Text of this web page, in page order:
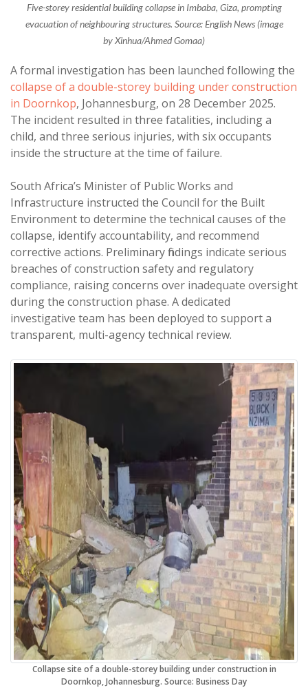
Five-storey residential building collapse in Imbaba, Giza, prompting
evacuation of neighbouring structures. Source: English News (image
by Xinhua/Ahmed Gomaa)
A formal investigation has been launched following the
collapse of a double-storey building under construction
in Doornkop, Johannesburg, on 28 December 2025.
The incident resulted in three fatalities, including a
child, and three serious injuries, with six occupants
inside the structure at the time of failure.
South Africa’s Minister of Public Works and
Infrastructure instructed the Council for the Built
Environment to determine the technical causes of the
collapse, identify accountability, and recommend
corrective actions. Preliminary findings indicate serious
breaches of construction safety and regulatory
compliance, raising concerns over inadequate oversight
during the construction phase. A dedicated
investigative team has been deployed to support a
transparent, multi-agency technical review.
Collapse site of a double-storey building under construction in
Doornkop, Johannesburg. Source: Business Day